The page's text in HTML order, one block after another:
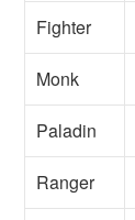
Fighter
Monk
Paladin
Ranger